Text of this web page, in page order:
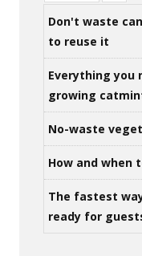
Don't waste
to reuse it
Everything you
growing
No-waste
How and when
The fastest
ready for